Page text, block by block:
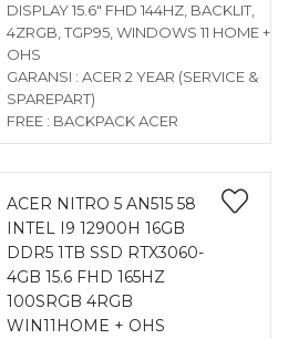
DISPLAY 15.6″ FHD 144HZ, BACKLIT,
4ZRGB, TGP95, WINDOWS 11 HOME +
OHS
GARANSI : ACER 2 YEAR (SERVICE &
SPAREPART)
FREE : BACKPACK ACER
ACER NITRO 5 AN515 58
INTEL I9 12900H 16GB
DDR5 1TB SSD RTX3060-
4GB 15.6 FHD 165HZ
100SRGB 4RGB
WIN11HOME + OHS